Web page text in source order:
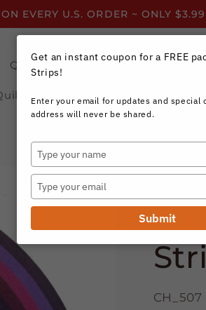
EVERY U.S. ORDER ~ ONLY
Quilling Strips by Color
Resources
Craft
CH_507
Get an instant coupon for a FREE
Strips!
Enter your email for updates and special
address will never be shared.
Type
your
name
Type
your
email
Submit